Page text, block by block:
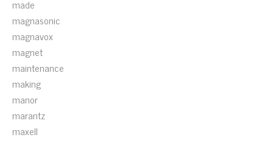
made
magnasonic
magnavox
magnet
maintenance
making
manor
marantz
maxell